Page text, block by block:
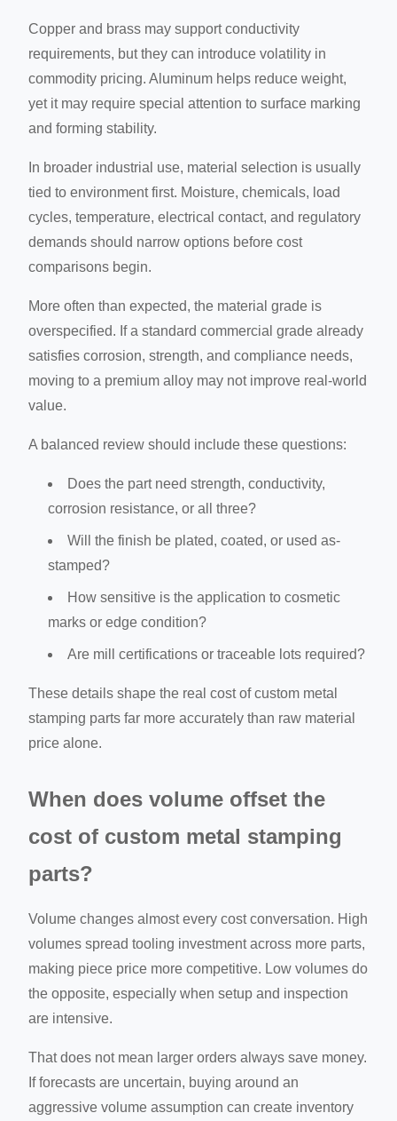
Copper and brass may support conductivity
requirements, but they can introduce volatility in
commodity pricing. Aluminum helps reduce weight,
yet it may require special attention to surface marking
and forming stability.
In broader industrial use, material selection is usually
tied to environment first. Moisture, chemicals, load
cycles, temperature, electrical contact, and regulatory
demands should narrow options before cost
comparisons begin.
More often than expected, the material grade is
overspecified. If a standard commercial grade already
satisfies corrosion, strength, and compliance needs,
moving to a premium alloy may not improve real-world
value.
A balanced review should include these questions:
Does the part need strength, conductivity,
corrosion resistance, or all three?
Will the finish be plated, coated, or used as-
stamped?
How sensitive is the application to cosmetic
marks or edge condition?
Are mill certifications or traceable lots required?
These details shape the real cost of custom metal
stamping parts far more accurately than raw material
price alone.
When does volume offset the
cost of custom metal stamping
parts?
Volume changes almost every cost conversation. High
volumes spread tooling investment across more parts,
making piece price more competitive. Low volumes do
the opposite, especially when setup and inspection
are intensive.
That does not mean larger orders always save money.
If forecasts are uncertain, buying around an
aggressive volume assumption can create inventory